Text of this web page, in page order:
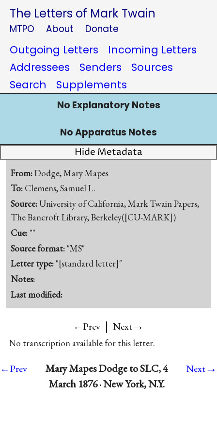
The Letters of Mark Twain
MTPO About Donate
Outgoing Letters
Incoming Letters
Addressees
Senders
Sources
Search
Supplements
No Explanatory Notes
No Apparatus Notes
Hide Metadata
From:Dodge, Mary Mapes
To: Clemens, Samuel L.
Source:University of California, Mark Twain Papers,
The Bancroft Library, Berkeley([CU-MARK])
Cue: ""
Source format: "MS"
Letter type: "[standard letter]"
Notes:
Last modified:
←Prev | Next→
No transcription available for this letter.
←Prev
Mary Mapes Dodge to SLC, 4
March 1876 · New York, N.Y.
Next→